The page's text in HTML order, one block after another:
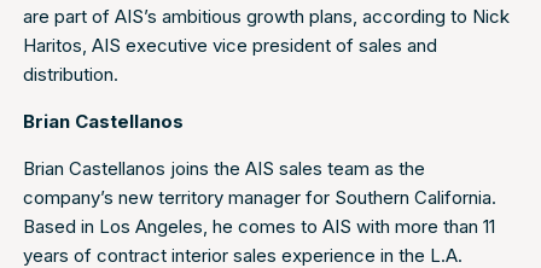
are part of AIS’s ambitious growth plans, according to Nick
Haritos, AIS executive vice president of sales and
distribution.
Brian Castellanos
Brian Castellanos joins the AIS sales team as the
company’s new territory manager for Southern California.
Based in Los Angeles, he comes to AIS with more than 11
years of contract interior sales experience in the L.A.